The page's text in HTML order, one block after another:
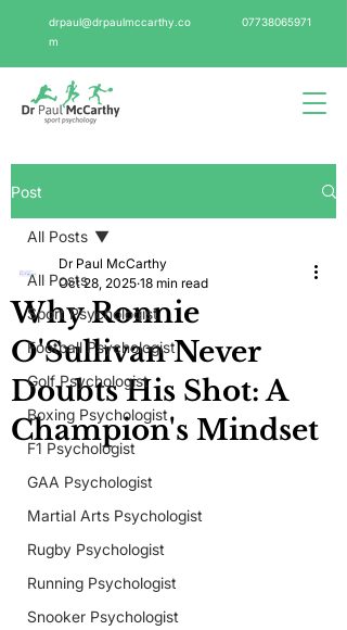
drpaul@drpaulmccarthy.co
m
07738065971
Post
All Posts
Sport Psychologist
Football Psychologist
Golf Psychologist
Boxing Psychologist
F1 Psychologist
GAA Psychologist
Martial Arts Psychologist
Rugby Psychologist
Running Psychologist
Snooker Psychologist
All Posts
Why Ronnie
O'Sullivan Never
Doubts His Shot: A
Champion's Mindset
Dr Paul McCarthy
Oct 28, 2025 18 min read